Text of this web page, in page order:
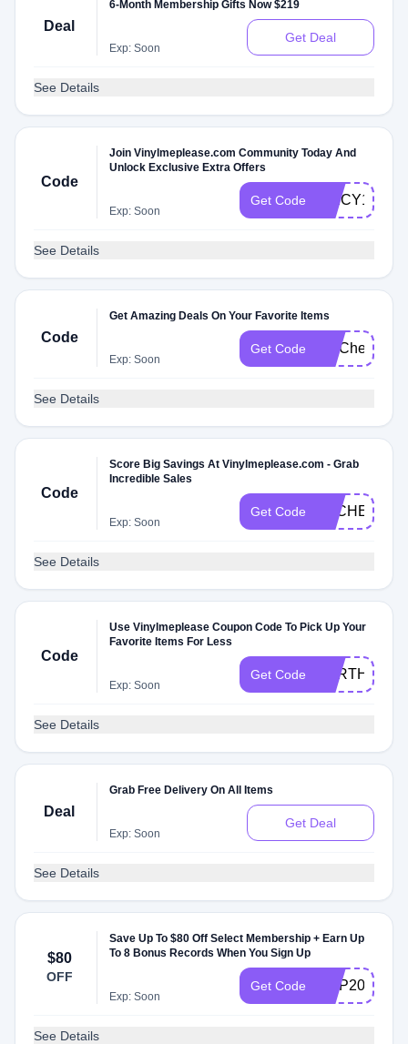
Deal
6-Month Membership Gifts Now $219
Exp: Soon
Get Deal
See Details
Code
Join Vinylmeplease.com Community Today And
Unlock Exclusive Extra Offers
Exp: Soon
Get Code SPICY1XK
See Details
Code
Get Amazing Deals On Your Favorite Items
Exp: Soon
Get Code FITCheck
See Details
Code
Score Big Savings At Vinylmeplease.com - Grab
Incredible Sales
Exp: Soon
Get Code
See Details
Code
Use Vinylmeplease Coupon Code To Pick Up Your
Favorite Items For Less
Exp: Soon
Get Code
See Details
Deal
Grab Free Delivery On All Items
Exp: Soon
Get Deal
See Details
$80
OFF
Save Up To $80 Off Select Membership + Earn Up
To 8 Bonus Records When You Sign Up
Exp: Soon
Get Code
See Details